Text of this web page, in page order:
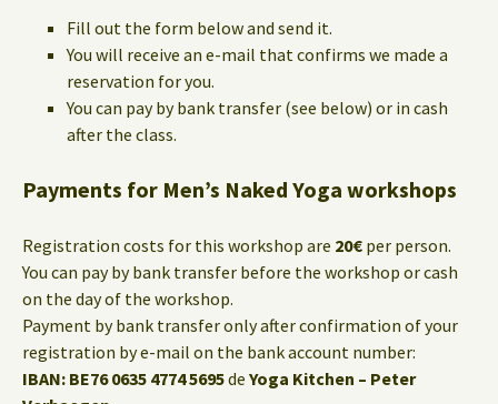
Fill out the form below and send it.
You will receive an e-mail that confirms we made a
reservation for you.
You can pay by bank transfer (see below) or in cash
after the class.
Payments for Men’s Naked Yoga workshops
Registration costs for this workshop are 20€ per person.
You can pay by bank transfer before the workshop or cash
on the day of the workshop.
Payment by bank transfer only after confirmation of your
registration by e-mail on the bank account number:
IBAN: BE76 0635 4774 5695de Yoga Kitchen – Peter